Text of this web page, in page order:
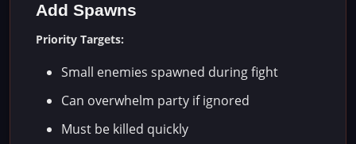
Add Spawns
Priority Targets:
Small enemies spawned during fight
Can overwhelm party if ignored
Must be killed quickly